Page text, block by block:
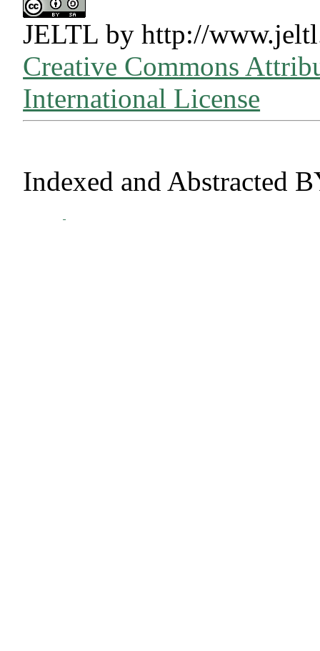
JELTL byhttp://
Creative Commons
International License
Indexed and Abstracted